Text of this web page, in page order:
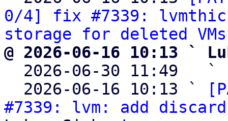
0/4] fix #7339:
storage for deleted VMs
@ 2026-06-16 10:13 `
2026-06-30 11:49   `
  2026-06-16 10:13 `
#7339: lvm: add